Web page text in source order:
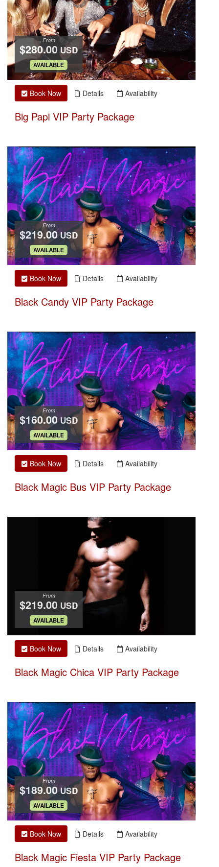
$280.00 USD
From
.
AVAILABLE
Book Now Details Availability
Big Papi VIP Party Package
$219.00 USD
From
.
AVAILABLE
Book Now Details Availability
Black Candy VIP Party Package
$160.00 USD
From
.
AVAILABLE
Book Now Details Availability
Black Magic Bus VIP Party Package
$219.00 USD
From
.
AVAILABLE
Book Now Details Availability
Black Magic Chica VIP Party Package
$189.00 USD
From
.
AVAILABLE
Book Now Details Availability
Black Magic Fiesta VIP Party Package